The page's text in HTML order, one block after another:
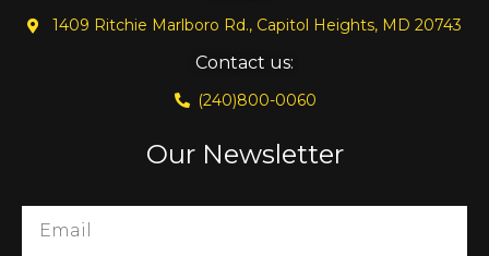
1409 Ritchie Marlboro Rd., Capitol Heights, MD 20743
Contact us:
(240)800-0060
Our Newsletter